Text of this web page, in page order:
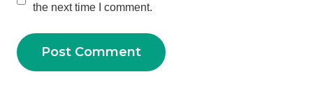
the next time I comment.